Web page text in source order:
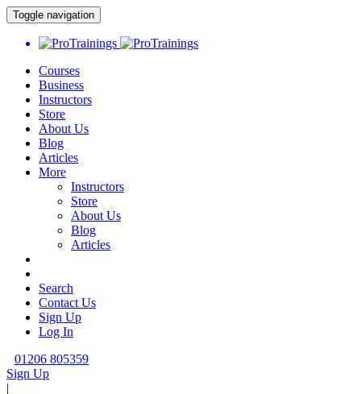
Toggle navigation
Courses
Business
Instructors
Store
About Us
Blog
Articles
More
Instructors
Store
About Us
Blog
Articles
Search
Contact Us
Sign Up
Log In
01206 805359
Sign Up
|